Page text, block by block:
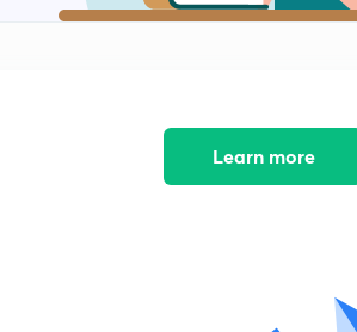
7:49mins
Learn more